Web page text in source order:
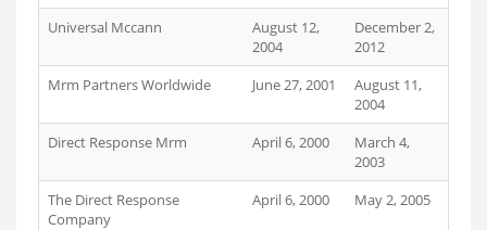
Universal Mccann
August 12,
2004
December 2,
2012
Mrm Partners Worldwide
June 27, 2001
August 11,
2004
Direct Response Mrm
April 6, 2000
March 4,
2003
The Direct Response
Company
April 6, 2000 May 2, 2005